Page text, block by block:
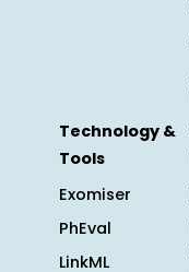
Technology &
Tools
Exomiser
PhEval
LinkML